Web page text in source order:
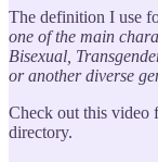
The definition I use
one of the main
Bisexual,
or another diverse
Check out this video
directory.